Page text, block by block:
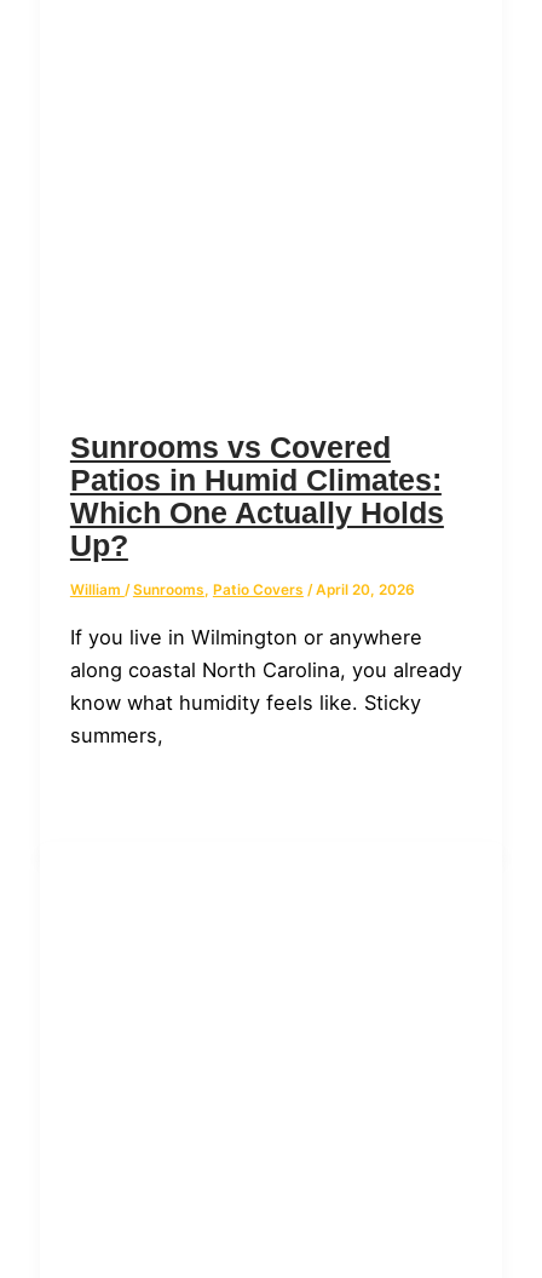
Sunrooms vs Covered
Patios in Humid Climates:
Which One Actually Holds
Up?
William /Sunrooms, Patio Covers /April 20, 2026
If you live in Wilmington or anywhere
along coastal North Carolina, you already
know what humidity feels like. Sticky
summers,